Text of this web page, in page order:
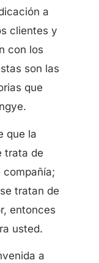
a
clientes y
con los
son las
que
que la
trata de
compañía;
tratan de
entonces
usted.
a